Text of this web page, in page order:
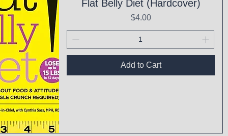
Flat Belly Diet (Hardcover)
Price
$4.00
Add to Cart